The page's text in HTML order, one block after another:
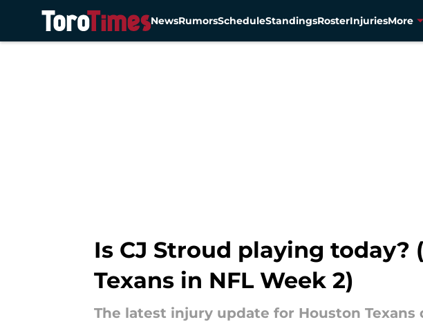
NewsRumorsScheduleStandingsRosterInjuriesMore
Is CJ Stroud playing
Texans in NFL Week 2)
The latest injury update for Houston Texans